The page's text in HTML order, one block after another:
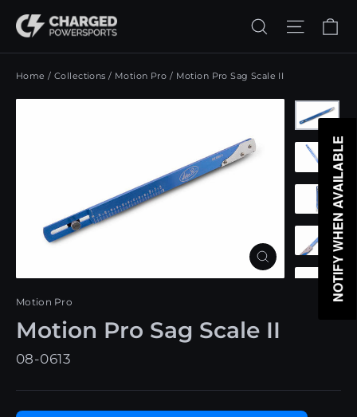
content
SearchSite
Home / Collections / Motion Pro / Motion Pro Sag Scale II
Close
(esc)
Motion Pro
Motion Pro Sag Scale II
08-0613
NOTIFY WHEN AVAILABLE